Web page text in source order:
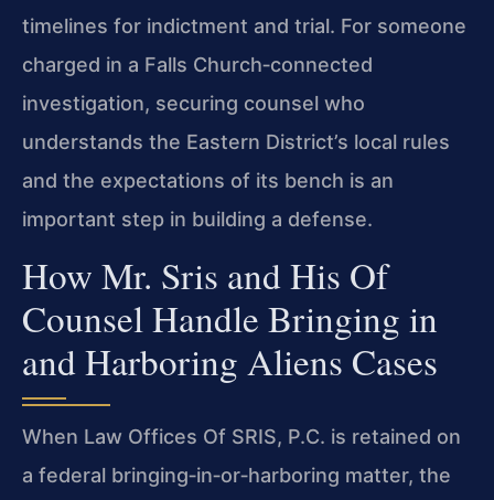
timelines for indictment and trial. For someone
charged in a Falls Church‑connected
investigation, securing counsel who
understands the Eastern District’s local rules
and the expectations of its bench is an
important step in building a defense.
How Mr. Sris and His Of
Counsel Handle Bringing in
and Harboring Aliens Cases
When Law Offices Of SRIS, P.C. is retained on
a federal bringing‑in‑or‑harboring matter, the